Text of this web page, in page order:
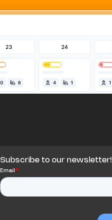
Subscribe to our newsletter!